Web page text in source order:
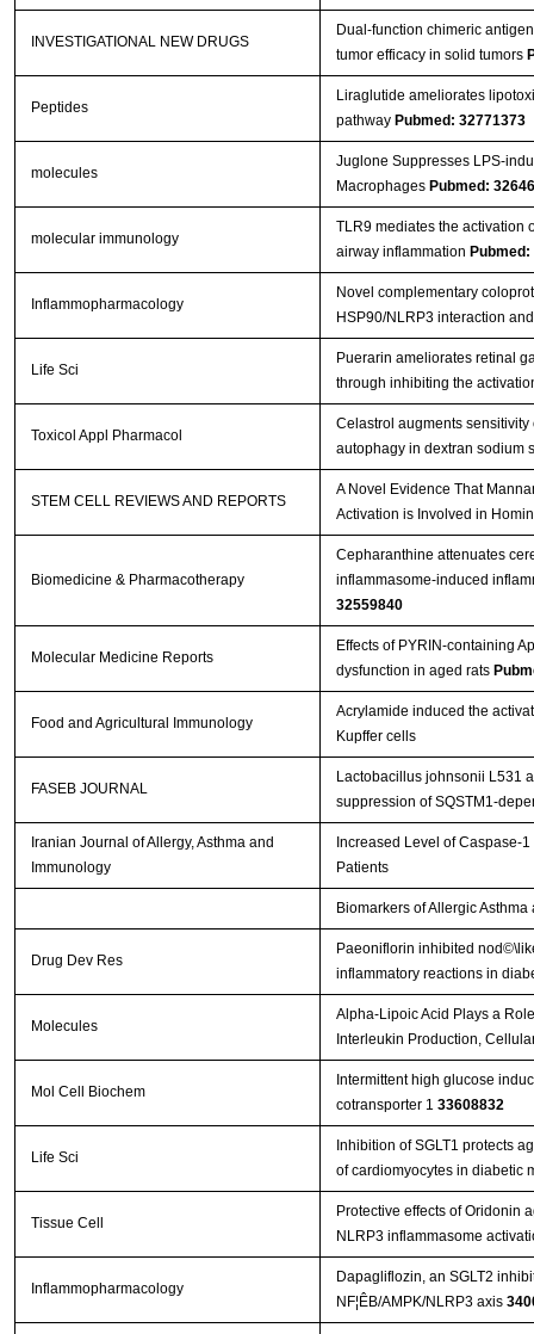
INVESTIGATIONAL NEW DRUGS
Dual-function chimeric
tumor efficacy in solid tumors
Peptides
Liraglutide ameliorates
pathway Pubmed: 32771373
molecules
Juglone Suppresses LPS-
Macrophages Pubmed:
molecular immunology
TLR9 mediates the activation
airway inflammation
Inflammopharmacology
Novel complementary
HSP90/NLRP3 interaction
Life Sci
Puerarin ameliorates retinal
through inhibiting the
Toxicol Appl Pharmacol
Celastrol augments
autophagy in dextran sodium
STEM CELL REVIEWS AND REPORTS
A Novel Evidence That
Activation is Involved in
Biomedicine & Pharmacotherapy
Cepharanthine attenuates
inflammasome-induced
32559840
Molecular Medicine Reports
Effects of PYRIN-containing
dysfunction in aged rats
Food and Agricultural Immunology
Acrylamide induced the
Kupffer cells
FASEB JOURNAL
Lactobacillus johnsonii L531
suppression of
Iranian Journal of Allergy, Asthma and
Immunology
Increased Level of Caspase-
Patients
Biomarkers of Allergic
Drug Dev Res
Paeoniflorin inhibited
inflammatory reactions in
Molecules
Alpha-Lipoic Acid Plays a
Interleukin Production,
Mol Cell Biochem
Intermittent high glucose
cotransporter 1 33608832
Life Sci
Inhibition of SGLT1 protects
of cardiomyocytes in diabetic
Tissue Cell
Protective effects of Oridonin
NLRP3 inflammasome
Inflammopharmacology
Dapagliflozin, an SGLT2
NF¦ÊB/AMPK/NLRP3 axis